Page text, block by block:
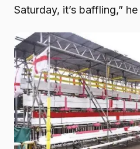
Saturday, it’s baffling,” he